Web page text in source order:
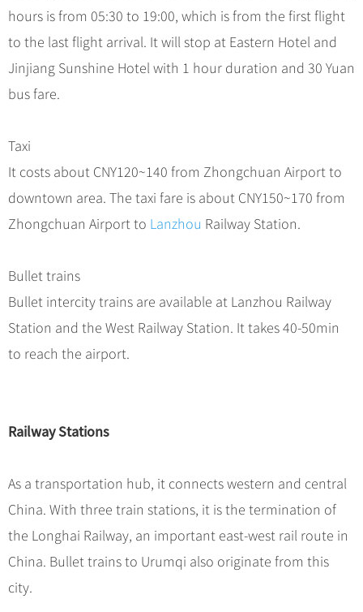
hours is from 05:30 to 19:00, which is from the first flight
to the last flight arrival. It will stop at Eastern Hotel and
Jinjiang Sunshine Hotel with 1 hour duration and 30 Yuan
bus fare.
Taxi
It costs about CNY120~140 from Zhongchuan Airport to
downtown area. The taxi fare is about CNY150~170 from
Zhongchuan Airport to Lanzhou Railway Station.
Bullet trains
Bullet intercity trains are available at Lanzhou Railway
Station and the West Railway Station. It takes 40-50min
to reach the airport.
Railway Stations
As a transportation hub, it connects western and central
China. With three train stations, it is the termination of
the Longhai Railway, an important east-west rail route in
China. Bullet trains to Urumqi also originate from this
city.